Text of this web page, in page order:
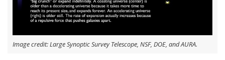
Image credit: Large Synoptic Survey Telescope, NSF, DOE, and AURA.